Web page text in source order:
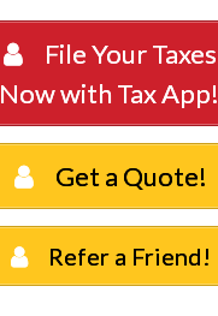
File Your Taxes
Now with Tax App!
Get a Quote!
Refer a Friend!